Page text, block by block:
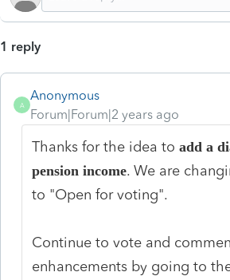
1 reply
A
Anonymous
Forum|Forum|2 years ago
Thanks for the idea toadd a
pension income. We are
to "Open for voting".
Continue to vote and
enhancements by going to